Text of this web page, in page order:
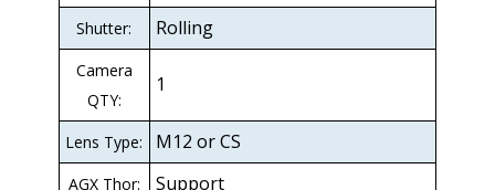
Shutter: Rolling
Camera
QTY:
1
Lens Type: M12 or CS
AGX Thor: Support